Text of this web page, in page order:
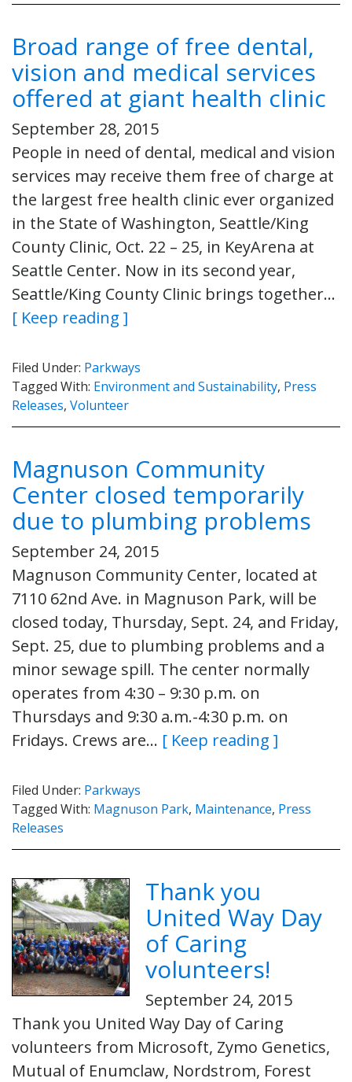
Broad range of free dental,
vision and medical services
offered at giant health clinic
September 28, 2015
People in need of dental, medical and vision
services may receive them free of charge at
the largest free health clinic ever organized
in the State of Washington, Seattle/King
County Clinic, Oct. 22 – 25, in KeyArena at
Seattle Center. Now in its second year,
Seattle/King County Clinic brings together…
[ Keep reading ]
Filed Under: Parkways
Tagged With: Environment and Sustainability, Press
Releases, Volunteer
Magnuson Community
Center closed temporarily
due to plumbing problems
September 24, 2015
Magnuson Community Center, located at
7110 62nd Ave. in Magnuson Park, will be
closed today, Thursday, Sept. 24, and Friday,
Sept. 25, due to plumbing problems and a
minor sewage spill. The center normally
operates from 4:30 – 9:30 p.m. on
Thursdays and 9:30 a.m.-4:30 p.m. on
Fridays. Crews are… [ Keep reading ]
Filed Under: Parkways
Tagged With: Magnuson Park, Maintenance, Press
Releases
Thank you
United Way Day
of Caring
volunteers!
September 24, 2015
Thank you United Way Day of Caring
volunteers from Microsoft, Zymo Genetics,
Mutual of Enumclaw, Nordstrom, Forest